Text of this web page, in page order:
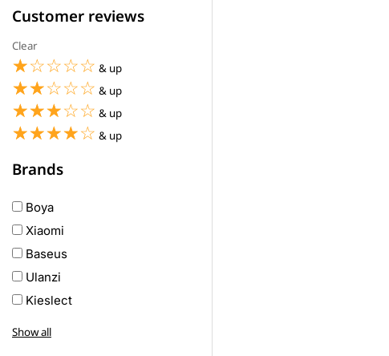
Customer reviews
Clear
☆☆☆☆☆
★★★★★ & up
☆☆☆☆☆
★★★★★ & up
☆☆☆☆☆
★★★★★ & up
☆☆☆☆☆
★★★★★ & up
Brands
Boya
Xiaomi
Baseus
Ulanzi
Kieslect
Awei
Show all